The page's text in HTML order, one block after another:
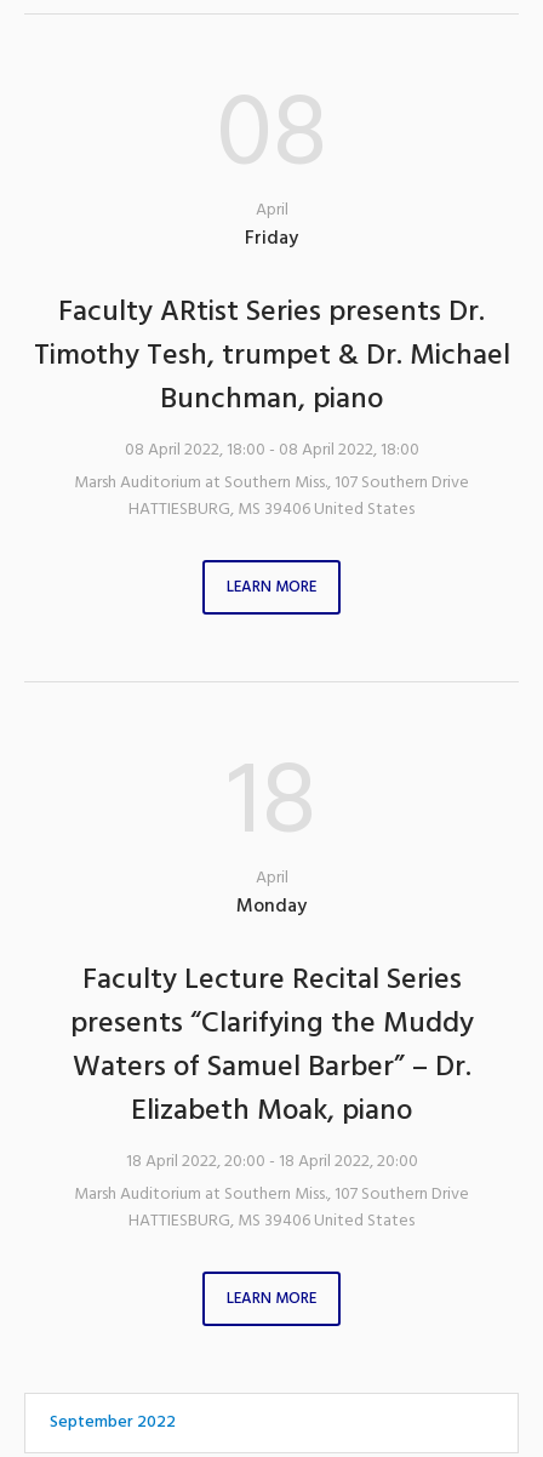
08
April
Friday
Faculty ARtist Series presents Dr.
Timothy Tesh, trumpet & Dr. Michael
Bunchman, piano
08 April 2022, 18:00 - 08 April 2022, 18:00
Marsh Auditorium at Southern Miss.,107 Southern Drive
HATTIESBURG,MS 39406United States
LEARN MORE
18
April
Monday
Faculty Lecture Recital Series
presents “Clarifying the Muddy
Waters of Samuel Barber” – Dr.
Elizabeth Moak, piano
18 April 2022, 20:00 - 18 April 2022, 20:00
Marsh Auditorium at Southern Miss.,107 Southern Drive
HATTIESBURG,MS 39406United States
LEARN MORE
September 2022